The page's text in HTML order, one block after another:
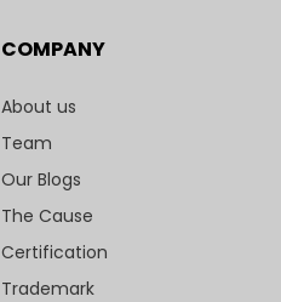
COMPANY
About us
Team
Our Blogs
The Cause
Certification
Trademark